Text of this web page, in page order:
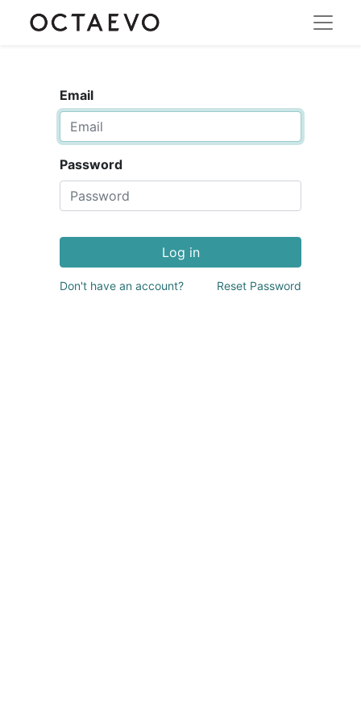
Email
Password
Log in
Don't have an account? Reset Password